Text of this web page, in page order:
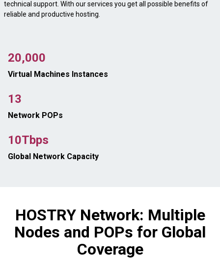
technical support. With our services you get all possible benefits of
reliable and productive hosting.
20,000
Virtual Machines Instances
13
Network POPs
10Tbps
Global Network Capacity
HOSTRY Network: Multiple
Nodes and POPs for Global
Coverage